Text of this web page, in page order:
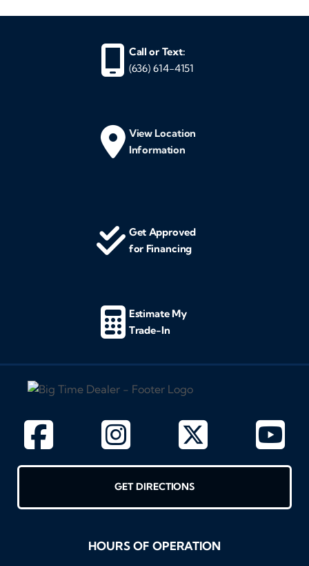
Call or Text:
(636) 614-4151
View Location
Information
Get Approved
for Financing
Estimate My
Trade-In
GET DIRECTIONS
HOURS OF OPERATION